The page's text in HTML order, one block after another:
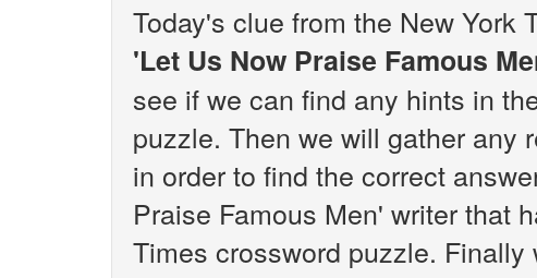
Today's clue from the New York
'Let Us Now Praise Famous
see if we can find any hints in
puzzle. Then we will gather any
in order to find the correct
Praise Famous Men' writer that
Times crossword puzzle.